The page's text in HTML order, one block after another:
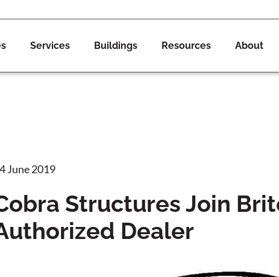
Services Buildings Resources About
June 2019
Structures Join
Dealer